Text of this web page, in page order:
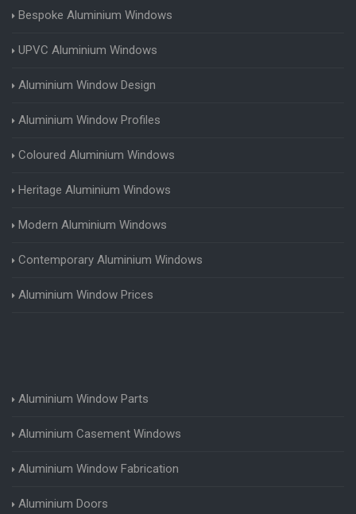
Bespoke Aluminium Windows
UPVC Aluminium Windows
Aluminium Window Design
Aluminium Window Profiles
Coloured Aluminium Windows
Heritage Aluminium Windows
Modern Aluminium Windows
Contemporary Aluminium Windows
Aluminium Window Prices
Aluminium Window Parts
Aluminium Casement Windows
Aluminium Window Fabrication
Aluminium Doors